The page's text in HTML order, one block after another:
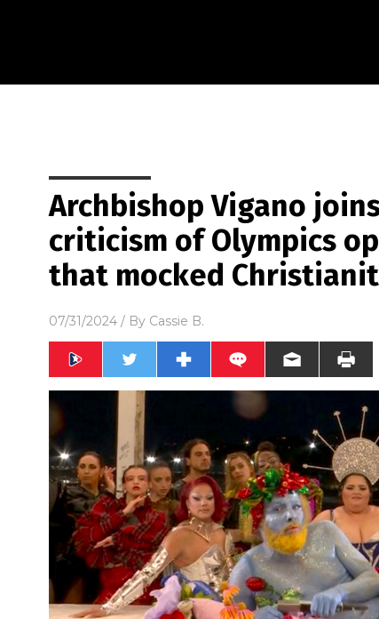
Archbishop Vigano
criticism of Olympics
that mocked
07/31/2024 / By Cassie B.